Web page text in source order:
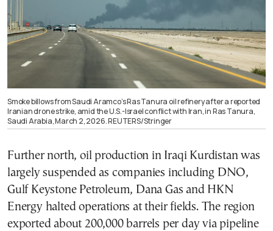
Smoke billows from Saudi Aramco’s Ras Tanura oil refinery after a reported
Iranian drone strike, amid the U.S.-Israel conflict with Iran, in Ras Tanura,
Saudi Arabia, March 2, 2026. REUTERS/Stringer
Further north, oil production in Iraqi Kurdistan was
largely suspended as companies including DNO,
Gulf Keystone Petroleum, Dana Gas and HKN
Energy halted operations at their fields. The region
exported about 200,000 barrels per day via pipeline